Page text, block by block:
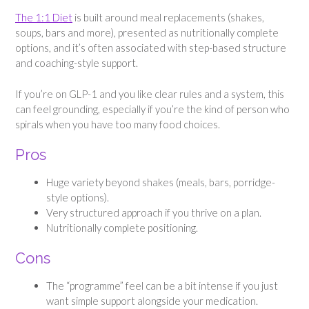
The 1:1 Diet is built around meal replacements (shakes,
soups, bars and more), presented as nutritionally complete
options, and it’s often associated with step-based structure
and coaching-style support.
If you’re on GLP-1 and you like clear rules and a system, this
can feel grounding, especially if you’re the kind of person who
spirals when you have too many food choices.
Pros
Huge variety beyond shakes (meals, bars, porridge-
style options).
Very structured approach if you thrive on a plan.
Nutritionally complete positioning.
Cons
The “programme” feel can be a bit intense if you just
want simple support alongside your medication.